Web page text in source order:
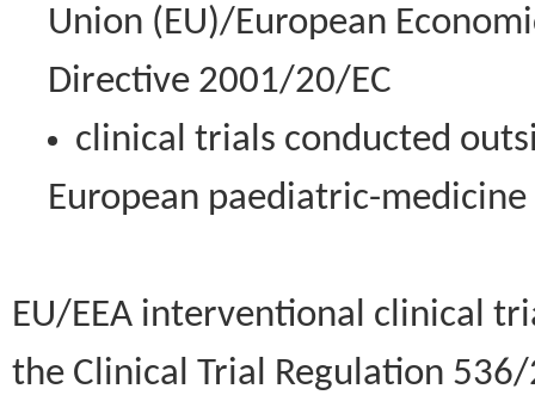
Union (EU)/European
Directive 2001/20/EC
clinical trials conducted
European paediatric-
EU/EEA interventional clinical
the Clinical Trial Regulation